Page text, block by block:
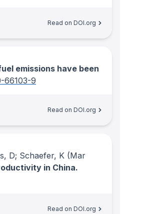
Read on DOI.org
emissions have been
66103-9
Read on DOI.org
D; Schaefer, K (Mar
in China.
Read on DOI.org